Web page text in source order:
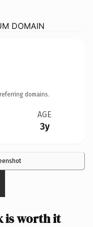
DOMAIN
domains.
AGE
3y
is worth it